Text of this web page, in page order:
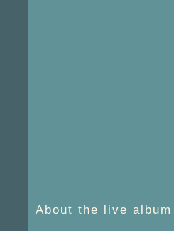
About the live album